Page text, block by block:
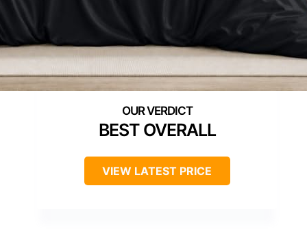
BEST OVERALL
VIEW LATEST PRICE